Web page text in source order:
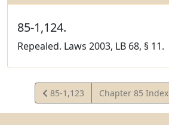
85-1,124.
Repealed. Laws 2003, LB 68, § 11.
View
Statute
85-1,123 Chapter 85 Index